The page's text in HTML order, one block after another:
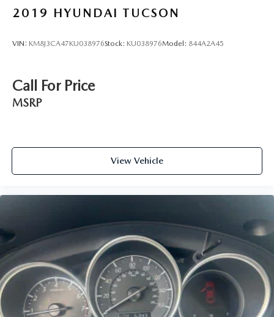
2019 HYUNDAI TUCSON
VIN: KM8J3CA47KU038976Stock: KU038976Model: 844A2A45
Call For Price
MSRP
View Vehicle